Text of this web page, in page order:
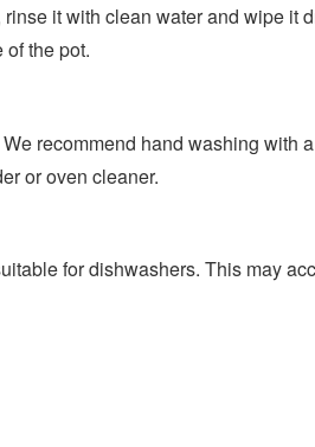
it with clean water and wipe it
the pot.
recommend hand washing with
or oven cleaner.
for dishwashers. This may